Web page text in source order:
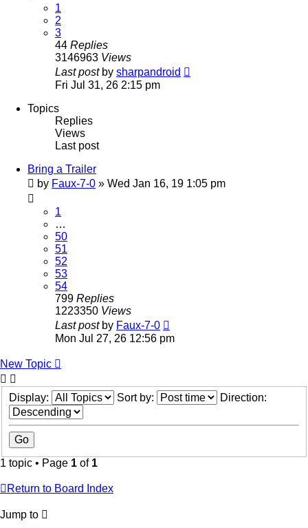
1
2
3
44 Replies
3146963 Views
Last post by sharpandroid
Fri Jul 31, 26 2:15 pm
Topics
Replies
Views
Last post
Bring a Trailer
by Faux-7-0 » Wed Jan 16, 19 1:05 pm
1
…
50
51
52
53
54
799 Replies
1223350 Views
Last post by Faux-7-0
Mon Jul 27, 26 12:56 pm
New Topic
Display: Sort by: Direction:
1 topic • Page 1 of 1
Return to Board Index
Jump to